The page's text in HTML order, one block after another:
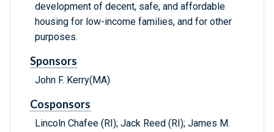
development of decent, safe, and affordable
housing for low-income families, and for other
purposes.
Sponsors
John F. Kerry(MA)
Cosponsors
Lincoln Chafee (RI); Jack Reed (RI); James M.